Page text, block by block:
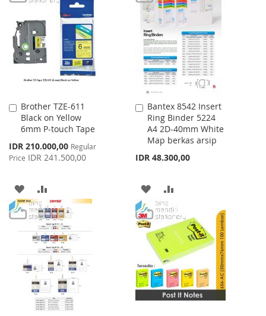
LIST
COMPARE
LIST
Brother TZE-611
Black on Yellow
6mm P-touch Tape
Special
Price
IDR 210.000,00 Regular
Price IDR 241.500,00
Add
to
Cart
ADD
TO
WISH
LIST
TO
COMPARE
Bantex 8542 Insert
Ring Binder 5224
A4 2D-40mm White
Map berkas arsip
IDR 48.300,00
Add
to
Cart
ADD
TO
WISH
LIST
TO
COMPARE